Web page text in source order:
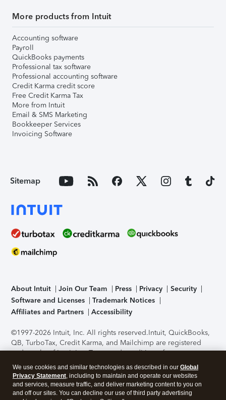
More products from Intuit
Accounting software
Payroll
QuickBooks payments
Professional tax software
Professional accounting software
Credit Karma credit score
Free Credit Karma Tax
More from Intuit
Email & SMS Marketing
Bookkeeper Services
Invoicing Software
Sitemap
About Intuit Join Our Team Press Privacy
Security
Software and Licenses
Trademark Notices
Affiliates and Partners
Accessibility
©1997-2026 Intuit, Inc. All rights reserved.Intuit, QuickBooks,
QB, TurboTax, Credit Karma, and Mailchimp are registered
trademarks of Intuit Inc. Terms and conditions, features,
support, pricing, and service options subject to change
without notice.Security Certification of the TurboTax Online
application has been performed by C-Level Security.By
accessing and using this page you agree to theTerms of Use
We use cookies and similar technologies as described in our Global
Privacy Statement, including to maintain and operate our websites
and services, measure traffic, and deliver marketing content to you on
and off our sites. You can decline our use of third party advertising